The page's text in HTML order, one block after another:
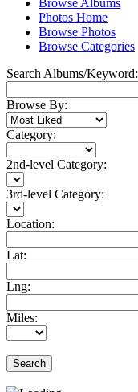
Browse Albums
Photos Home
Browse Photos
Browse Categories
Search Albums/Keyword:
Browse By:
Category:
2nd-level Category:
3rd-level Category:
Location:
Lat:
Lng:
Miles:
Search